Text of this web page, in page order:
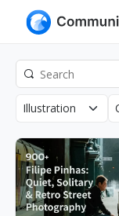
Illustration